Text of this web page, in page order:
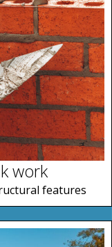
work
features